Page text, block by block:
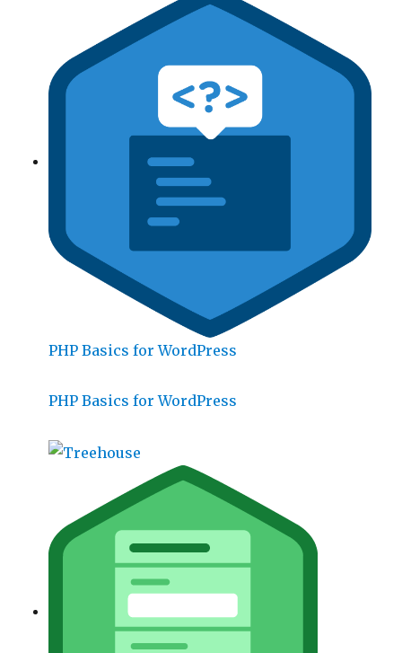
PHP Basics for WordPress
PHP Basics for WordPress